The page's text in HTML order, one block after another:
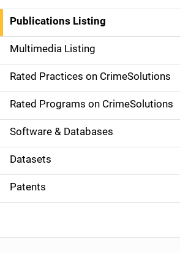
n
a
v
i
g
a
t
i
o
Publications Listing
Multimedia Listing
Rated Practices on CrimeSolutions
Rated Programs on CrimeSolutions
Software & Databases
Datasets
Patents